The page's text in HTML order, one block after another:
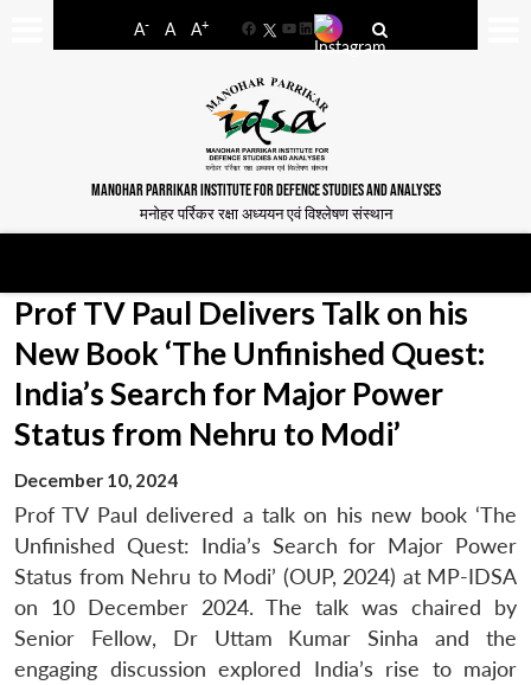
A- A A+
FacebookYouTube
LinkedIn
MANOHAR PARRIKAR INSTITUTE FOR DEFENCE STUDIES AND ANALYSES
मनोहर पर्रिकर रक्षा अध्ययन एवं विश्लेषण संस्थान
Prof TV Paul Delivers Talk on his
New Book ‘The Unfinished Quest:
India’s Search for Major Power
Status from Nehru to Modi’
December 10, 2024
Prof TV Paul delivered a talk on his new book ‘The
Unfinished Quest: India’s Search for Major Power
Status from Nehru to Modi’ (OUP, 2024) at MP-IDSA
on 10 December 2024. The talk was chaired by
Senior Fellow, Dr Uttam Kumar Sinha and the
engaging discussion explored India’s rise to major